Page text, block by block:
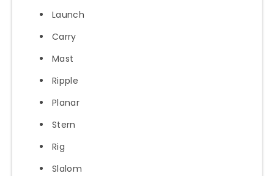
Launch
Carry
Mast
Ripple
Planar
Stern
Rig
Slalom